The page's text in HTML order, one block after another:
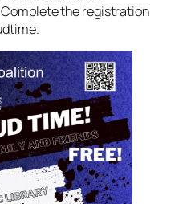
the registration